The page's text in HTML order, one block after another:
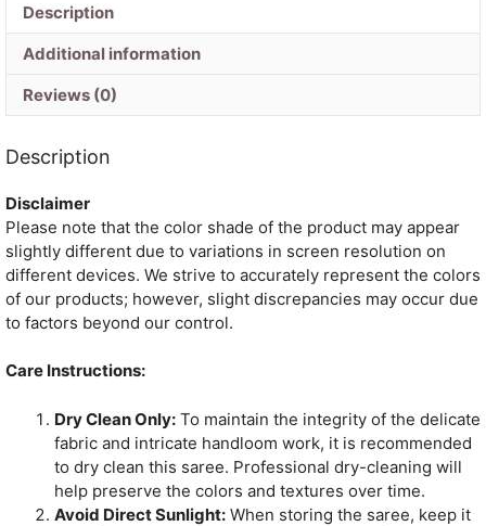
quantity
Description
Additional information
Reviews (0)
Description
Disclaimer
Please note that the color shade of the product may appear
slightly different due to variations in screen resolution on
different devices. We strive to accurately represent the colors
of our products; however, slight discrepancies may occur due
to factors beyond our control.
Care Instructions:
Dry Clean Only: To maintain the integrity of the delicate
fabric and intricate handloom work, it is recommended
to dry clean this saree. Professional dry-cleaning will
help preserve the colors and textures over time.
Avoid Direct Sunlight: When storing the saree, keep it